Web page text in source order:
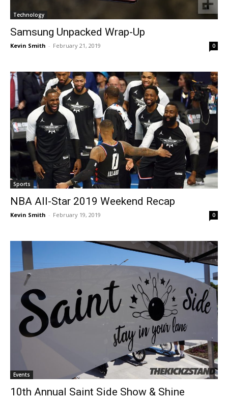
Technology
Samsung Unpacked Wrap-Up
Kevin Smith - February 21, 2019 0
Sports
NBA All-Star 2019 Weekend Recap
Kevin Smith - February 19, 2019 0
Events
10th Annual Saint Side Show & Shine